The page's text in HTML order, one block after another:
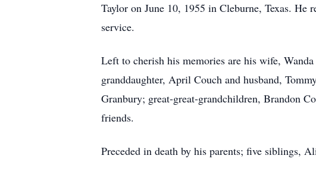
Taylor on June 10, 1955 in Cleburne, Texas.
service.
Left to cherish his memories are his wife,
granddaughter, April Couch and husband,
Granbury; great-great-grandchildren, Brandon
friends.
Preceded in death by his parents; five siblings,